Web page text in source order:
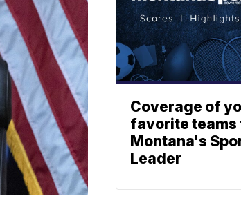
Coverage of
favorite teams
Montana's
Leader